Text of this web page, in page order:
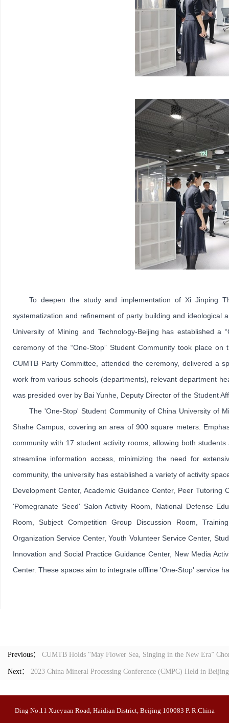
To deepen the study and implementation of Xi Jinping
systematization and refinement of party building and ideological
University of Mining and Technology-Beijing has established
ceremony of the “One-Stop” Student Community took place
CUMTB Party Committee, attended the ceremony, delivered a
work from various schools (departments), relevant department
was presided over by Bai Yunhe, Deputy Director of the Student
The 'One-Stop' Student Community of China University of
Shahe Campus, covering an area of 900 square meters.
community with 17 student activity rooms, allowing both
streamline information access, minimizing the need for
community, the university has established a variety of activity
Development Center, Academic Guidance Center, Peer
'Pomegranate Seed' Salon Activity Room, National Defense
Room, Subject Competition Group Discussion Room,
Organization Service Center, Youth Volunteer Service Center,
Innovation and Social Practice Guidance Center, New Media
Center. These spaces aim to integrate offline 'One-Stop' service
Previous： CUMTB Holds “May Flower Sea, Singing in the New Era”
Next： 2023 China Mineral Processing Conference (CMPC) Held in Beijing
Ding No.11 Xueyuan Road, Haidian District, Beijing 100083 P. R.China